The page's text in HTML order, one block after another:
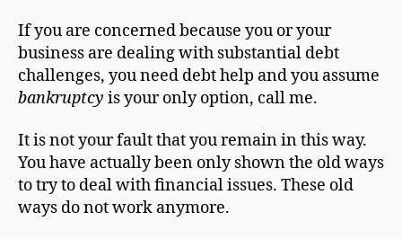
If you are concerned because you or your
business are dealing with substantial debt
challenges, you need debt help and you assume
bankruptcy is your only option, call me.
It is not your fault that you remain in this way.
You have actually been only shown the old ways
to try to deal with financial issues. These old
ways do not work anymore.